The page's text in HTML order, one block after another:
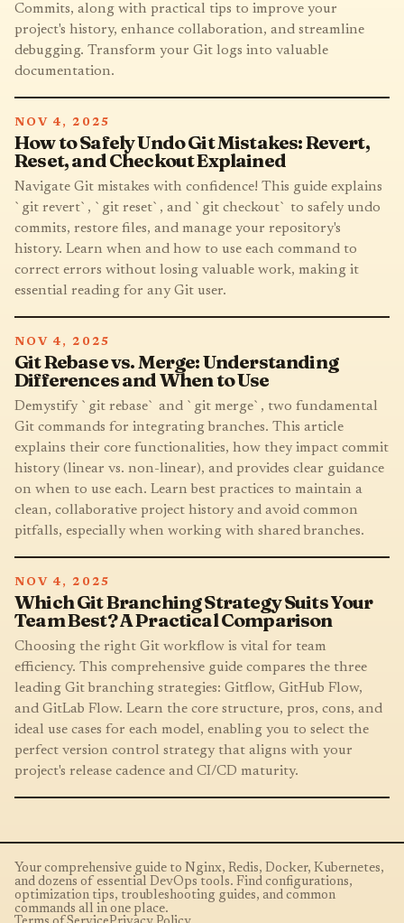
Commits, along with practical tips to improve your
project's history, enhance collaboration, and streamline
debugging. Transform your Git logs into valuable
documentation.
NOV 4, 2025
How to Safely Undo Git Mistakes: Revert,
Reset, and Checkout Explained
Navigate Git mistakes with confidence! This guide explains
`git revert`, `git reset`, and `git checkout` to safely undo
commits, restore files, and manage your repository's
history. Learn when and how to use each command to
correct errors without losing valuable work, making it
essential reading for any Git user.
NOV 4, 2025
Git Rebase vs. Merge: Understanding
Differences and When to Use
Demystify `git rebase` and `git merge`, two fundamental
Git commands for integrating branches. This article
explains their core functionalities, how they impact commit
history (linear vs. non-linear), and provides clear guidance
on when to use each. Learn best practices to maintain a
clean, collaborative project history and avoid common
pitfalls, especially when working with shared branches.
NOV 4, 2025
Which Git Branching Strategy Suits Your
Team Best? A Practical Comparison
Choosing the right Git workflow is vital for team
efficiency. This comprehensive guide compares the three
leading Git branching strategies: Gitflow, GitHub Flow,
and GitLab Flow. Learn the core structure, pros, cons, and
ideal use cases for each model, enabling you to select the
perfect version control strategy that aligns with your
project's release cadence and CI/CD maturity.
Your comprehensive guide to Nginx, Redis, Docker, Kubernetes,
and dozens of essential DevOps tools. Find configurations,
optimization tips, troubleshooting guides, and common
commands all in one place.